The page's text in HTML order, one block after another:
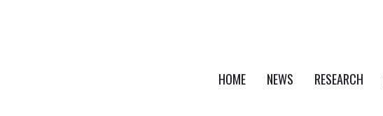
HOME NEWS RESEARCH